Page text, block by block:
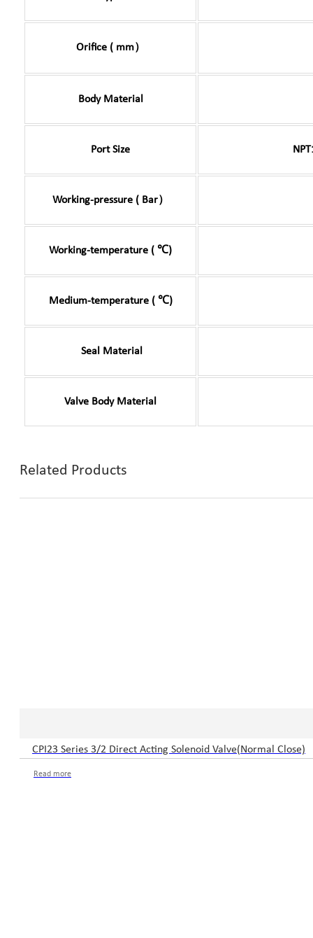
Orifice ( mm）
Body Material
Port Size
Working-pressure ( Bar）
Working-temperature ( ℃)
Medium-temperature ( ℃)
Seal Material
Valve Body Material
Related Products
CPI23 Series 3/2 Direct Acting Solenoid Valve(Normal Close)
Read more